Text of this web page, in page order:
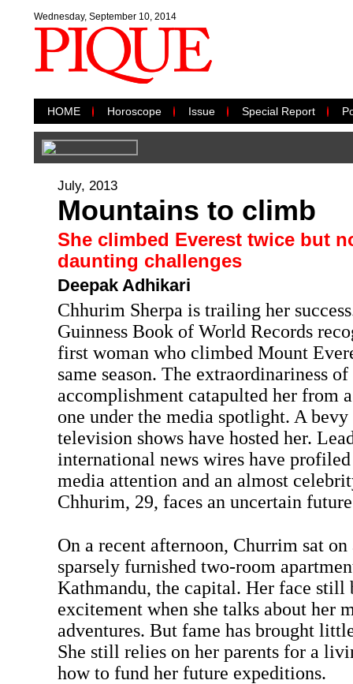
Wednesday, September 10, 2014
HOME Horoscope Issue Special Report
July, 2013
Mountains to climb
She climbed Everest twice but
daunting challenges
Deepak Adhikari
Chhurim Sherpa is trailing her
Guinness Book of World Records
first woman who climbed Mount
same season. The extraordinariness of
accomplishment catapulted her from
one under the media spotlight. A
television shows have hosted her.
international news wires have
media attention and an almost
Chhurim, 29, faces an uncertain
On a recent afternoon, Churrim sat
sparsely furnished two-room
Kathmandu, the capital. Her face still
excitement when she talks about her
adventures. But fame has brought
She still relies on her parents for a
how to fund her future expeditions.